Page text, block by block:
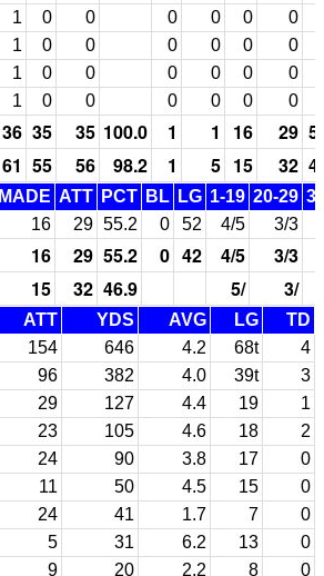
1 0 0 0 0 0
0
1 0 0 0 0 0
0
1 0 0 0 0 0
0
1 0 0 0 0 0 0
36 35 35 100.0 1 1 16 29
61 55 56 98.2 1 5 15 32
MADE ATT PCT BL LG 1-19 20-29
16 29 55.2 0 52 4/5 3/3
16 29 55.2 0 42 4/5
3/3
15 32 46.9 5/ 3/
ATT YDS AVG LG
TD
154 646 4.2 68t
4
96 382 4.0 39t
3
29 127 4.4 19
1
23 105 4.6 18
2
24 90 3.8 17
0
11 50 4.5 15
0
24 41 1.7 7
0
5 31 6.2 13
0
9 20 2.2 8 0